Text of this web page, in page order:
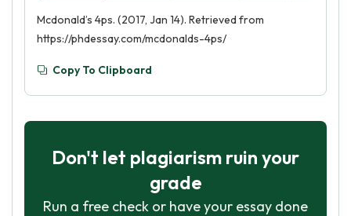
Mcdonald’s 4ps. (2017, Jan 14). Retrieved from
https://phdessay.com/mcdonalds-4ps/
Copy To Clipboard
Don't let plagiarism ruin your
grade
Run a free check or have your essay done